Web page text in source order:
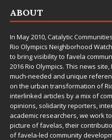
ABOUT
In May 2010, Catalytic Communities
Rio Olympics Neighborhood
to bring visibility to favela
2016 Rio Olympics. This news site,
much-needed and unique
on the urban transformation of
interlinked articles by a mix of
opinions, solidarity reporters,
academic researchers, we work
picture of favelas, their
of favela-led community